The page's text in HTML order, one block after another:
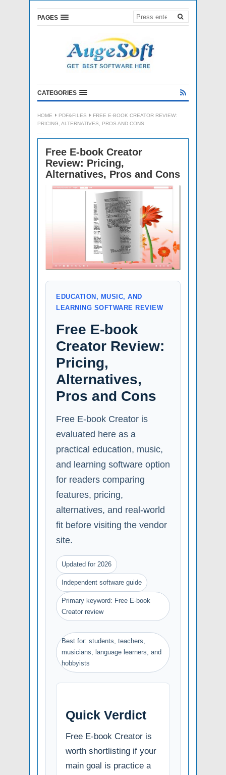
PAGES
CATEGORIES
HOME PDF&FILES
FREE E-BOOK CREATOR REVIEW:
PRICING, ALTERNATIVES, PROS AND CONS
Free E-book Creator
Review: Pricing,
Alternatives, Pros and Cons
EDUCATION, MUSIC, AND
LEARNING SOFTWARE REVIEW
Free E-book
Creator Review:
Pricing,
Alternatives,
Pros and Cons
Free E-book Creator is
evaluated here as a
practical education, music,
and learning software option
for readers comparing
features, pricing,
alternatives, and real-world
fit before visiting the vendor
site.
Updated for 2026
Independent software guide
Primary keyword: Free E-book
Creator review
Best for: students, teachers,
musicians, language learners, and
hobbyists
Quick Verdict
Free E-book Creator is
worth shortlisting if your
main goal is practice a